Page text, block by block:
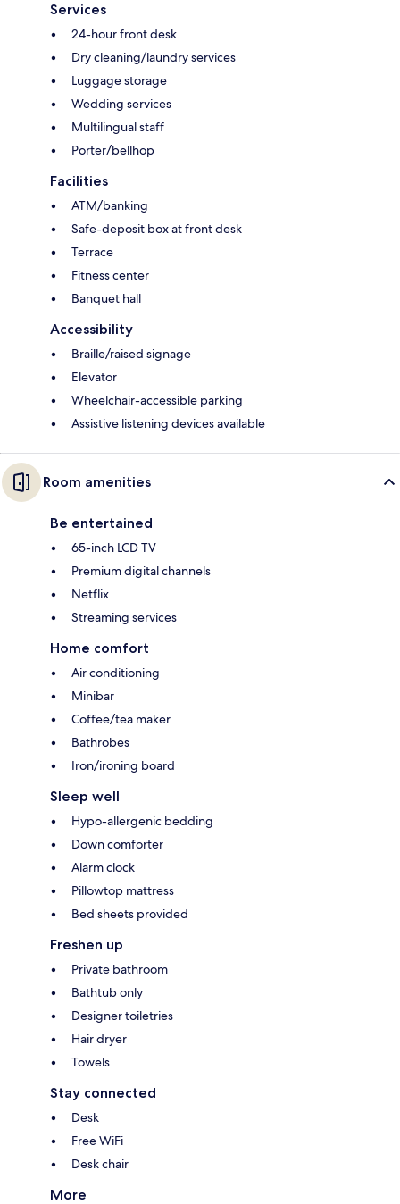
Services
24-hour front desk
Dry cleaning/laundry services
Luggage storage
Wedding services
Multilingual staff
Porter/bellhop
Facilities
ATM/banking
Safe-deposit box at front desk
Terrace
Fitness center
Banquet hall
Accessibility
Braille/raised signage
Elevator
Wheelchair-accessible parking
Assistive listening devices available
Room amenities
Be entertained
65-inch LCD TV
Premium digital channels
Netflix
Streaming services
Home comfort
Air conditioning
Minibar
Coffee/tea maker
Bathrobes
Iron/ironing board
Sleep well
Hypo-allergenic bedding
Down comforter
Alarm clock
Pillowtop mattress
Bed sheets provided
Freshen up
Private bathroom
Bathtub only
Designer toiletries
Hair dryer
Towels
Stay connected
Desk
Free WiFi
Desk chair
More